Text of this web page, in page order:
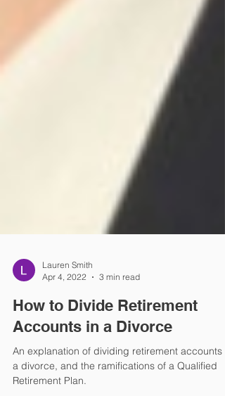
Apr 4, 2022
3 min read
How to Divide Retirement
Accounts in a Divorce
An explanation of dividing retirement accounts